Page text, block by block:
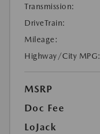
Transmission:
DriveTrain:
Mileage:
Highway/City MPG:
MSRP
Doc Fee
LoJack